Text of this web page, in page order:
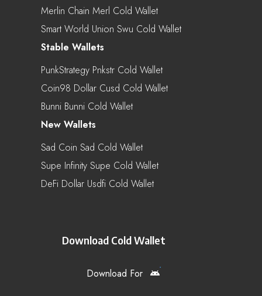
Merlin Chain Merl Cold Wallet
Smart World Union Swu Cold Wallet
Stable Wallets
PunkStrategy Pnkstr Cold Wallet
Coin98 Dollar Cusd Cold Wallet
Bunni Bunni Cold Wallet
New Wallets
Sad Coin Sad Cold Wallet
Supe Infinity Supe Cold Wallet
DeFi Dollar Usdfi Cold Wallet
Download Cold Wallet
Download For